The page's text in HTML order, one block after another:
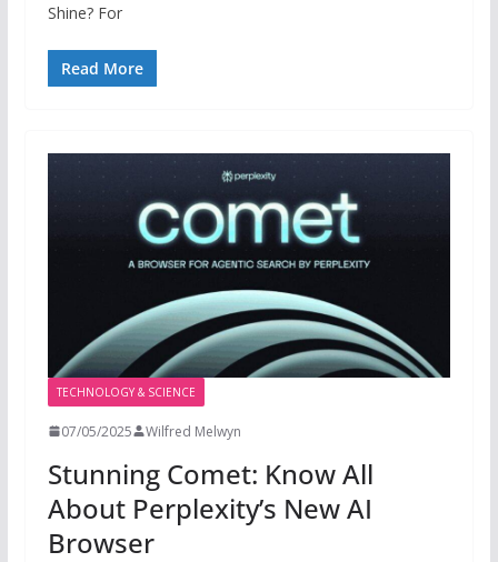
Shine? For
Read More
TECHNOLOGY & SCIENCE
07/05/2025 Wilfred Melwyn
Stunning Comet: Know All
About Perplexity’s New AI
Browser